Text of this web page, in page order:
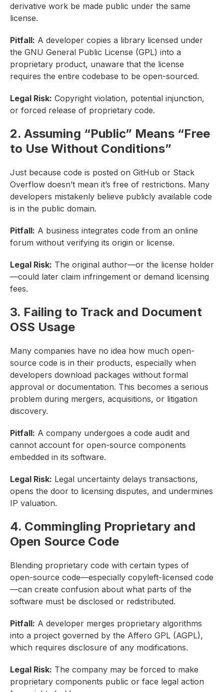
derivative work be made public under the same
license.
Pitfall: A developer copies a library licensed under
the GNU General Public License (GPL) into a
proprietary product, unaware that the license
requires the entire codebase to be open-sourced.
Legal Risk: Copyright violation, potential injunction,
or forced release of proprietary code.
2. Assuming “Public” Means “Free
to Use Without Conditions”
Just because code is posted on GitHub or Stack
Overflow doesn’t mean it’s free of restrictions. Many
developers mistakenly believe publicly available code
is in the public domain.
Pitfall: A business integrates code from an online
forum without verifying its origin or license.
Legal Risk: The original author—or the license holder
—could later claim infringement or demand licensing
fees.
3. Failing to Track and Document
OSS Usage
Many companies have no idea how much open-
source code is in their products, especially when
developers download packages without formal
approval or documentation. This becomes a serious
problem during mergers, acquisitions, or litigation
discovery.
Pitfall: A company undergoes a code audit and
cannot account for open-source components
embedded in its software.
Legal Risk: Legal uncertainty delays transactions,
opens the door to licensing disputes, and undermines
IP valuation.
4. Commingling Proprietary and
Open Source Code
Blending proprietary code with certain types of
open-source code—especially copyleft-licensed code
—can create confusion about what parts of the
software must be disclosed or redistributed.
Pitfall: A developer merges proprietary algorithms
into a project governed by the Affero GPL (AGPL),
which requires disclosure of any modifications.
Legal Risk: The company may be forced to make
proprietary components public or face legal action